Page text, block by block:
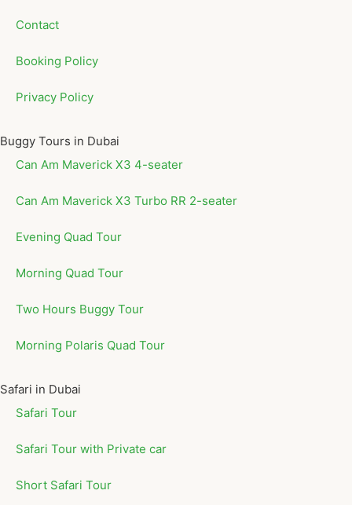
Contact
Booking Policy
Privacy Policy
Buggy Tours in Dubai
Can Am Maverick X3 4-seater
Can Am Maverick X3 Turbo RR 2-seater
Evening Quad Tour
Morning Quad Tour
Two Hours Buggy Tour
Morning Polaris Quad Tour
Safari in Dubai
Safari Tour
Safari Tour with Private car
Short Safari Tour